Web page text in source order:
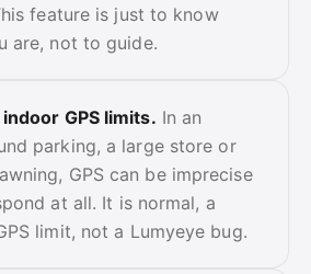
feature is just to know
are, not to guide.
GPS limits. In an
parking, a large store or
GPS can be imprecise
at all. It is normal, a
limit, not a Lumyeye bug.